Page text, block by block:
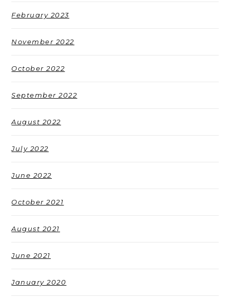
February 2023
November 2022
October 2022
September 2022
August 2022
July 2022
June 2022
October 2021
August 2021
June 2021
January 2020